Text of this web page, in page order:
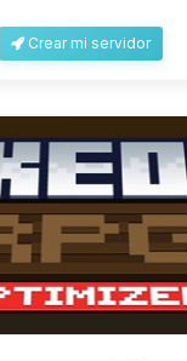
Crear mi servidor